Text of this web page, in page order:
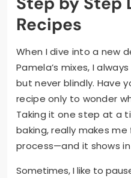
Recipes
When I dive into a new
Pamela’s mixes, I
but never blindly. Have
recipe only to wonder
Taking it one step at a
baking, really makes
process—and it shows
Sometimes, I like to